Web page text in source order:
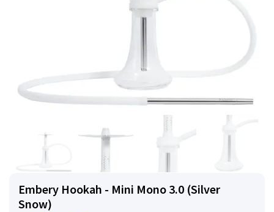
Embery Hookah - Mini Mono 3.0 (Silver
Snow)